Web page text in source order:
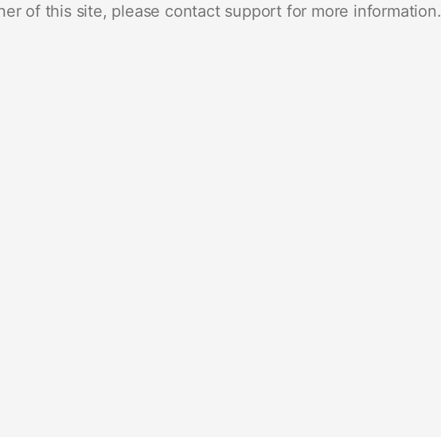
of this site, please contact support for more information.